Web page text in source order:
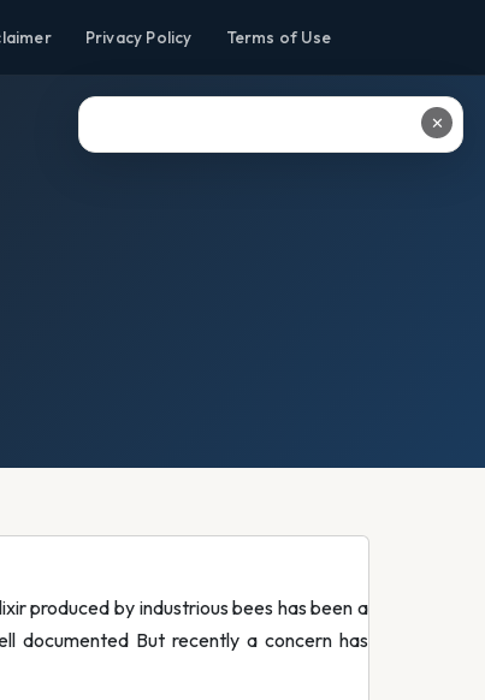
Privacy Policy Terms of Use
produced by industrious bees has been a
documented But recently a concern has
✕